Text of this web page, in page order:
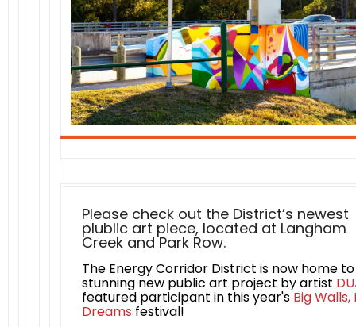
Please check out the District’s newest
plublic art piece, located at Langham
Creek and Park Row.
The Energy Corridor District is now home
stunning new public art project by artist
featured participant in this year's Big Walls,
Dreams festival!